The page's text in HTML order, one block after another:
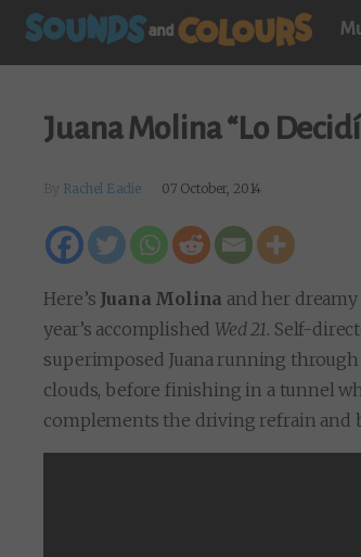
Juana Molina “Lo Decidí
Rachel Eadie 07 October, 2014
Here’s Juana Molina and her
year’s accomplished Wed 21. Self-
superimposed Juana running
clouds, before finishing in a tunnel
complements the driving refrain and